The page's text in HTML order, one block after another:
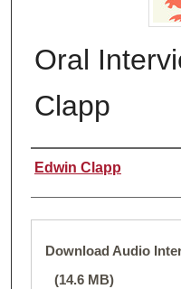
Oral
Clapp
Name of
Edwin Clapp
Files
Download Audio
(14.6 MB)